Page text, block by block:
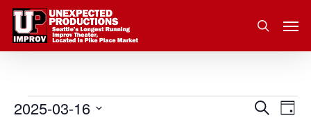
Skip
main
search
Events
Search
Day
2025-03-16